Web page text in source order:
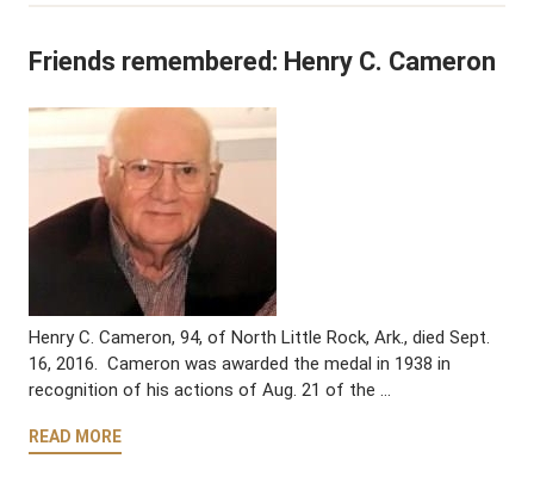
Friends remembered: Henry C. Cameron
Henry C. Cameron, 94, of North Little Rock, Ark., died Sept.
16, 2016. Cameron was awarded the medal in 1938 in
recognition of his actions of Aug. 21 of the …
READ MORE